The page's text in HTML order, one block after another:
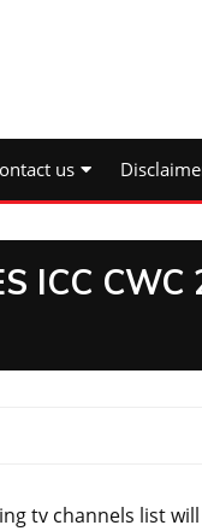
us
ICC CWC
tv channels list